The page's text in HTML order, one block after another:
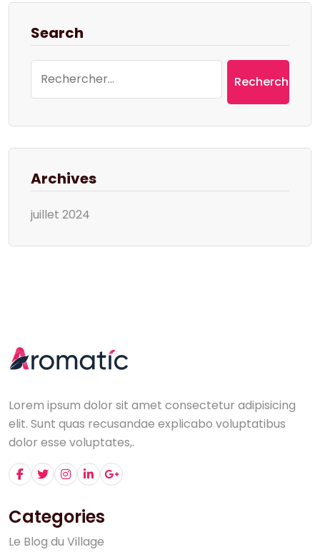
Search
Archives
juillet 2024
Lorem ipsum dolor sit amet consectetur adipisicing
elit. Sunt quas recusandae explicabo voluptatibus
dolor esse voluptates,.
Categories
Le Blog du Village